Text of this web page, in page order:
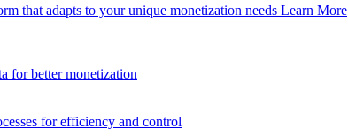
that adapts to your unique monetization needs Learn More
for better monetization
for efficiency and control